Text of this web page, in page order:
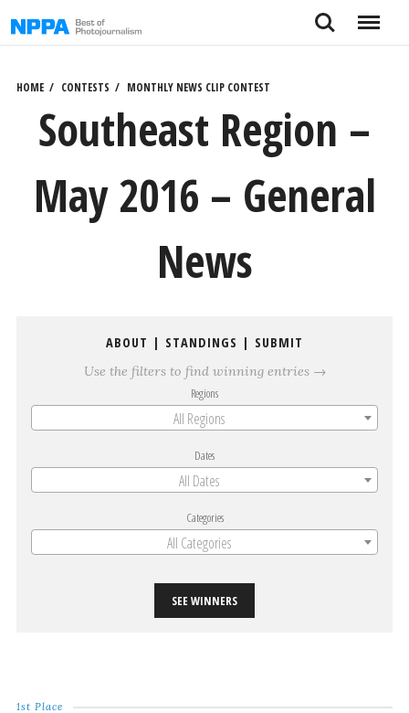
to
Search Menu
HOME CONTESTS MONTHLY NEWS CLIP CONTEST
Southeast Region –
May 2016 – General
News
ABOUT | STANDINGS | SUBMIT
Use the filters to find winning entries →
Regions
All Regions
Dates
All Dates
Categories
All Categories
SEE WINNERS
1st Place